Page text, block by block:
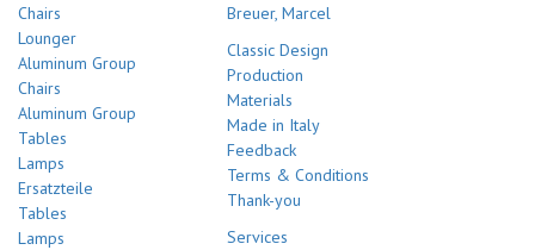
Chairs
Lounger
Aluminum Group
Chairs
Aluminum Group
Tables
Lamps
Ersatzteile
Tables
Lamps
Breuer, Marcel
Classic Design
Production
Materials
Made in Italy
Feedback
Terms & Conditions
Thank-you
Services